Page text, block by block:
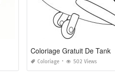
Coloriage Gratuit De Tank
Coloriage 502 Views